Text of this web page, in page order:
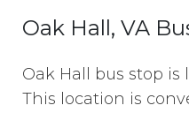
Oak Hall, VA
Oak Hall bus stop is
This location is